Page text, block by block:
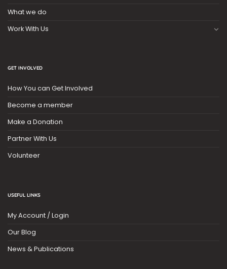
What we do
Work With Us
GET INVOLVED
How You can Get Involved
Become a member
Make a Donation
Partner With Us
Volunteer
USEFUL LINKS
My Account / Login
Our Blog
News & Publications